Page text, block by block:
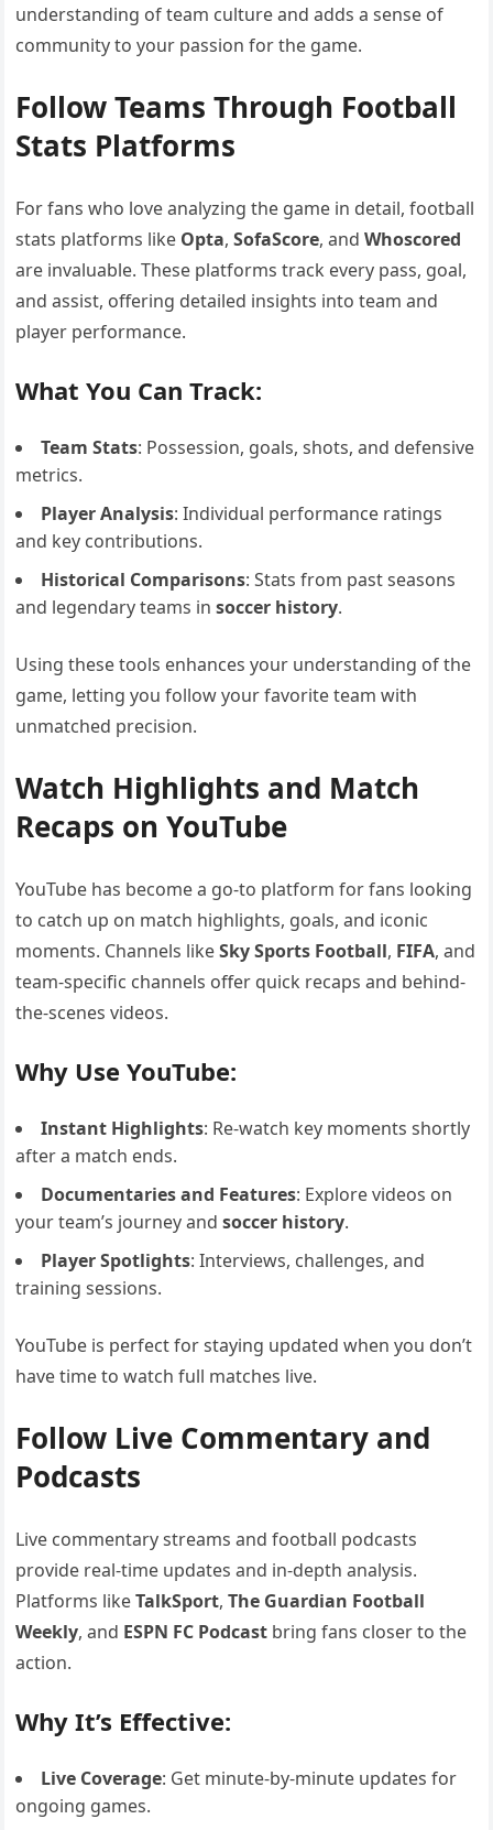
understanding of team culture and adds a sense of
community to your passion for the game.
Follow Teams Through Football
Stats Platforms
For fans who love analyzing the game in detail, football
stats platforms like Opta,SofaScore, andWhoscored
are invaluable. These platforms track every pass, goal,
and assist, offering detailed insights into team and
player performance.
What You Can Track:
Team Stats: Possession, goals, shots, and defensive
metrics.
Player Analysis: Individual performance ratings
and key contributions.
Historical Comparisons: Stats from past seasons
and legendary teams insoccer history.
Using these tools enhances your understanding of the
game, letting you follow your favorite team with
unmatched precision.
Watch Highlights and Match
Recaps on YouTube
YouTube has become a go-to platform for fans looking
to catch up on match highlights, goals, and iconic
moments. Channels likeSky Sports Football, FIFA, and
team-specific channels offer quick recaps and behind-
the-scenes videos.
Why Use YouTube:
Instant Highlights: Re-watch key moments shortly
after a match ends.
Documentaries and Features: Explore videos on
your team’s journey andsoccer history.
Player Spotlights: Interviews, challenges, and
training sessions.
YouTube is perfect for staying updated when you don’t
have time to watch full matches live.
Follow Live Commentary and
Podcasts
Live commentary streams and football podcasts
provide real-time updates and in-depth analysis.
Platforms likeTalkSport,The Guardian Football
Weekly, and ESPN FC Podcast bring fans closer to the
action.
Why It’s Effective:
Live Coverage: Get minute-by-minute updates for
ongoing games.